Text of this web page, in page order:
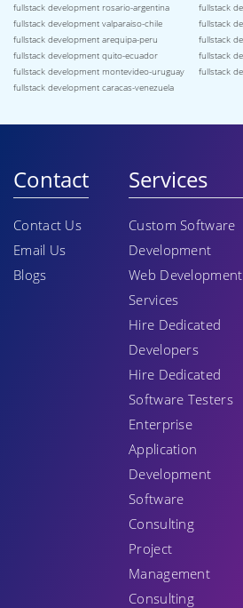
fullstack development rosario-argentina
fullstack
fullstack development valparaiso-chile
fullstack
fullstack development arequipa-peru
fullstack
fullstack development quito-ecuador
fullstack
fullstack development montevideo-uruguay
fullstack
fullstack development caracas-venezuela
Contact
Contact Us
Email Us
Blogs
Services
Custom Software
Development
Web Development
Services
Hire Dedicated
Developers
Hire Dedicated
Software Testers
Enterprise
Application
Development
Software
Consulting
Project
Management
Consulting